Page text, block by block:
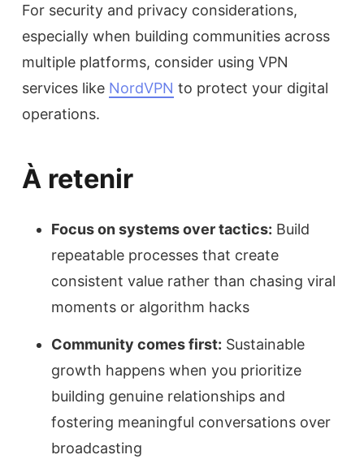
For security and privacy considerations,
especially when building communities across
multiple platforms, consider using VPN
services like NordVPN to protect your digital
operations.
À retenir
Focus on systems over tactics: Build
repeatable processes that create
consistent value rather than chasing viral
moments or algorithm hacks
Community comes first: Sustainable
growth happens when you prioritize
building genuine relationships and
fostering meaningful conversations over
broadcasting